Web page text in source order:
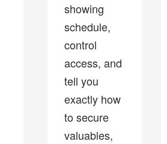
showing
schedule,
control
access, and
tell you
exactly how
to secure
valuables,